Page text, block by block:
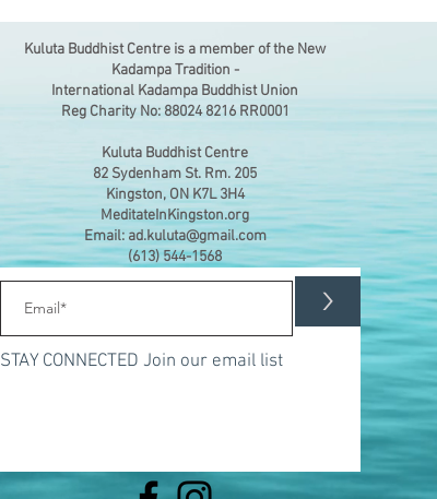
Kuluta Buddhist Centre is a member of the New
Kadampa Tradition -
International Kadampa Buddhist Union
Reg Charity No: 88024 8216 RR0001
Kuluta Buddhist Centre
82 Sydenham St. Rm. 205
Kingston, ON K7L 3H4
MeditateInKingston.org
Email: ad.kuluta@gmail.com
(613) 544-1568
>
STAY CONNECTED Join our email list